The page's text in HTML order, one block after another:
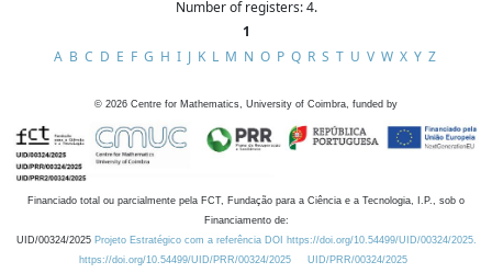
Number of registers: 4.
1
A B C D E F G H I J K L M N O P Q R S T U V W X Y Z
© 2026 Centre for Mathematics, University of Coimbra, funded by
Financiado total ou parcialmente pela FCT, Fundação para a Ciência e a Tecnologia, I.P., sob o
Financiamento de:
UID/00324/2025 Projeto Estratégico com a referência DOI https://doi.org/10.54499/UID/00324/2025.
https://doi.org/10.54499/UID/PRR/00324/2025
UID/PRR/00324/2025